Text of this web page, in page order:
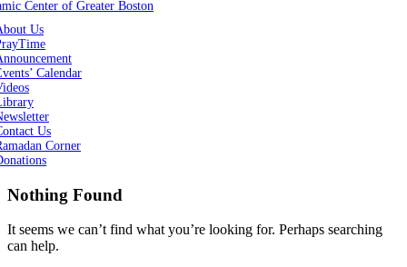
Us
Calendar
Us
Corner
Nothing Found
It seems we can’t find what you’re looking for. Perhaps searching
can help.